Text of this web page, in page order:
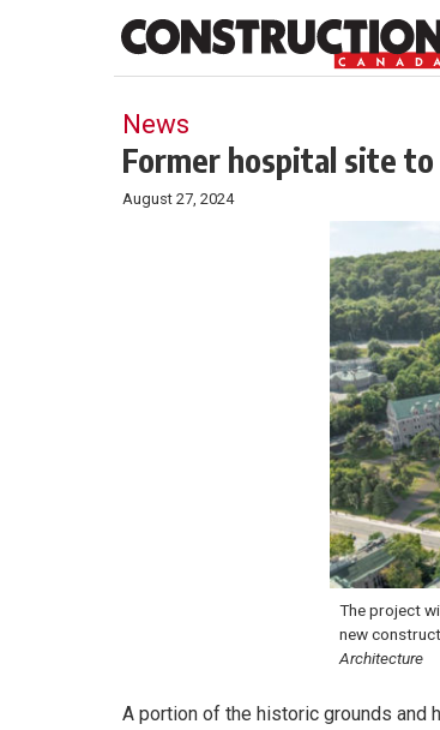
News
Former hospital site
August 27, 2024
The project
new
Architecture
A portion of the historic grounds and